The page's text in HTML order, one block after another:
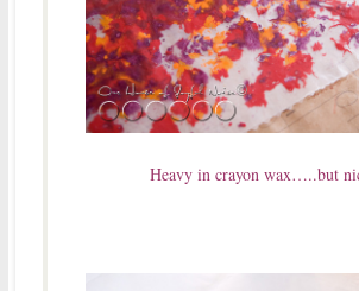
Heavy in crayon wax…..but